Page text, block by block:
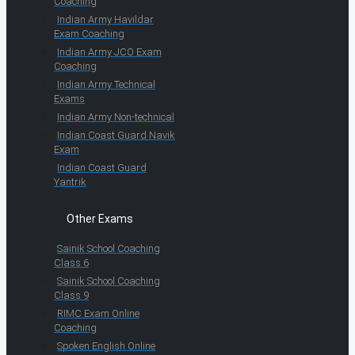
Indian Army Havildar
Exam Coaching
Indian Army JCO Exam
Coaching
Indian Army Technical
Exams
Indian Army Non-technical
Indian Coast Guard Navik
Exam
Indian Coast Guard
Yantrik
Other Exams
Sainik School Coaching
Class 6
Sainik School Coaching
Class 9
RIMC Exam Online
Coaching
Spoken English Online